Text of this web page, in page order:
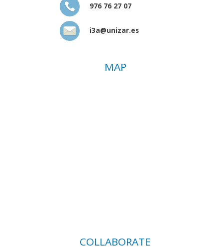
976 76 27 07
i3a@unizar.es
MAP
COLLABORATE